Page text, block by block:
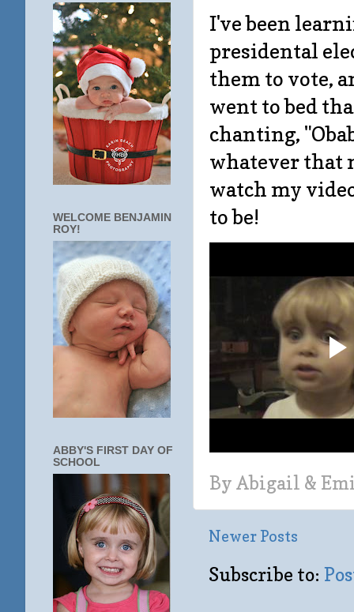
I've been
presidental
them to vote,
went to bed
chanting,
whatever that
watch my
to be!
By Abigail &
Newer Posts
Subscribe to:
WELCOME BENJAMIN
ROY!
ABBY'S FIRST DAY OF
SCHOOL